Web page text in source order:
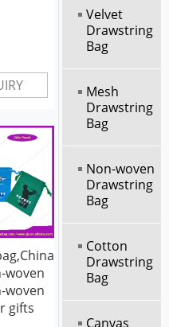
woven
woven
gifts
Velvet
Drawstring
Bag
Mesh
Drawstring
Bag
Non-woven
Drawstring
Bag
Cotton
Drawstring
Bag
Canvas